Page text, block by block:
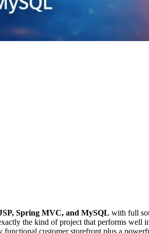
Spring MVC, and MySQL with full
the kind of project that performs
customer storefront plus a